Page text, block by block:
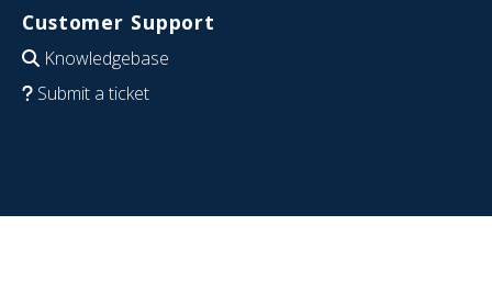
Customer Support
Knowledgebase
Submit a ticket